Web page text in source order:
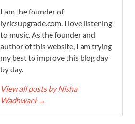
I am the founder of
lyricsupgrade.com. I love listening
to music. As the founder and
author of this website, I am trying
my best to improve this blog day
by day.
View all posts by Nisha
Wadhwani →